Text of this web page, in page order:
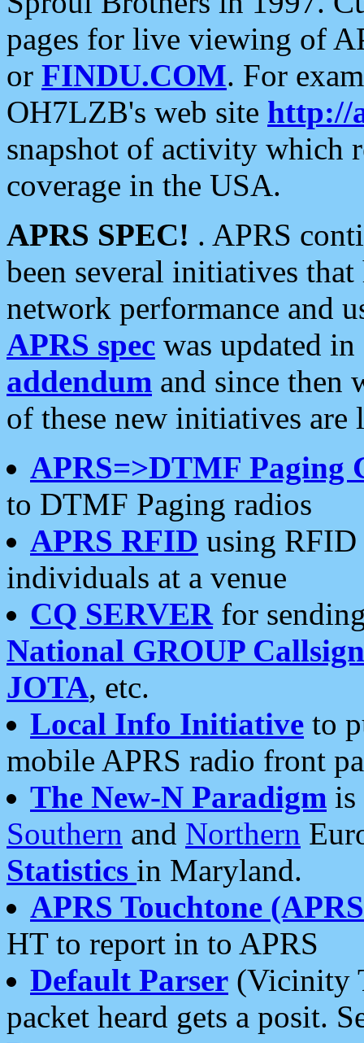
pages for live viewing of
or FINDU.COM. For
OH7LZB's web site http://
snapshot of activity which
coverage in the USA.
APRS SPEC! . APRS
been several initiatives
network performance and
APRS spec was updated
addendum and since then
of these new initiatives are
APRS=>DTMF Paging
to DTMF Paging radios
APRS RFID using RFID
individuals at a venue
CQ SERVERfor
National GROUP
JOTA, etc.
Local Info Initiative to
mobile APRS radio front
The New-N Paradigm is
Southern and Northern
Statistics in Maryland.
APRS Touchtone
HT to report in to APRS
Default Parser (Vicinity
packet heard gets a posit.